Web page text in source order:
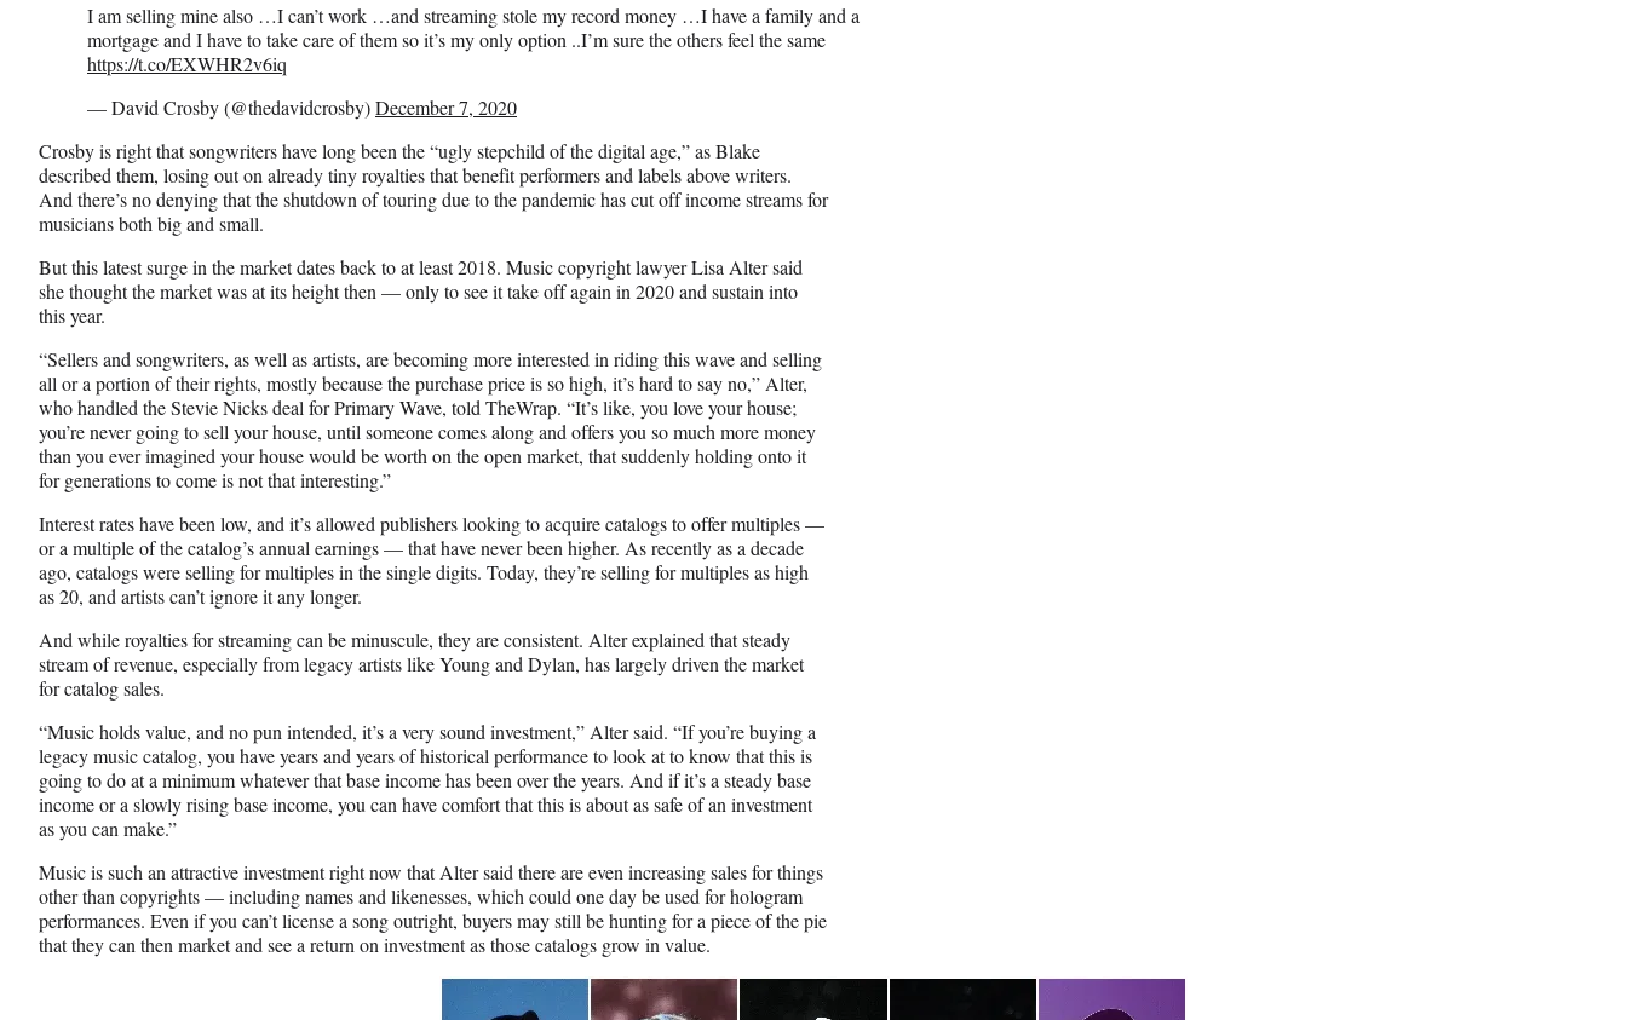
I am selling mine also …I can’t work …and streaming stole my record money …I have a family and a
mortgage and I have to take care of them so it’s my only option ..I’m sure the others feel the same
https://t.co/EXWHR2v6iq
— David Crosby (@thedavidcrosby)December 7, 2020
Crosby is right that songwriters have long been the “ugly stepchild of the digital age,” as Blake
described them, losing out on already tiny royalties that benefit performers and labels above writers.
And there’s no denying that the shutdown of touring due to the pandemic has cut off income streams for
musicians both big and small.
But this latest surge in the market dates back to at least 2018. Music copyright lawyer Lisa Alter said
she thought the market was at its height then — only to see it take off again in 2020 and sustain into
this year.
“Sellers and songwriters, as well as artists, are becoming more interested in riding this wave and selling
all or a portion of their rights, mostly because the purchase price is so high, it’s hard to say no,” Alter,
who handled the Stevie Nicks deal for Primary Wave, told TheWrap. “It’s like, you love your house;
you’re never going to sell your house, until someone comes along and offers you so much more money
than you ever imagined your house would be worth on the open market, that suddenly holding onto it
for generations to come is not that interesting.”
Interest rates have been low, and it’s allowed publishers looking to acquire catalogs to offer multiples —
or a multiple of the catalog’s annual earnings — that have never been higher. As recently as a decade
ago, catalogs were selling for multiples in the single digits. Today, they’re selling for multiples as high
as 20, and artists can’t ignore it any longer.
And while royalties for streaming can be minuscule, they are consistent. Alter explained that steady
stream of revenue, especially from legacy artists like Young and Dylan, has largely driven the market
for catalog sales.
“Music holds value, and no pun intended, it’s a very sound investment,” Alter said. “If you’re buying a
legacy music catalog, you have years and years of historical performance to look at to know that this is
going to do at a minimum whatever that base income has been over the years. And if it’s a steady base
income or a slowly rising base income, you can have comfort that this is about as safe of an investment
as you can make.”
Music is such an attractive investment right now that Alter said there are even increasing sales for things
other than copyrights — including names and likenesses, which could one day be used for hologram
performances. Even if you can’t license a song outright, buyers may still be hunting for a piece of the pie
that they can then market and see a return on investment as those catalogs grow in value.